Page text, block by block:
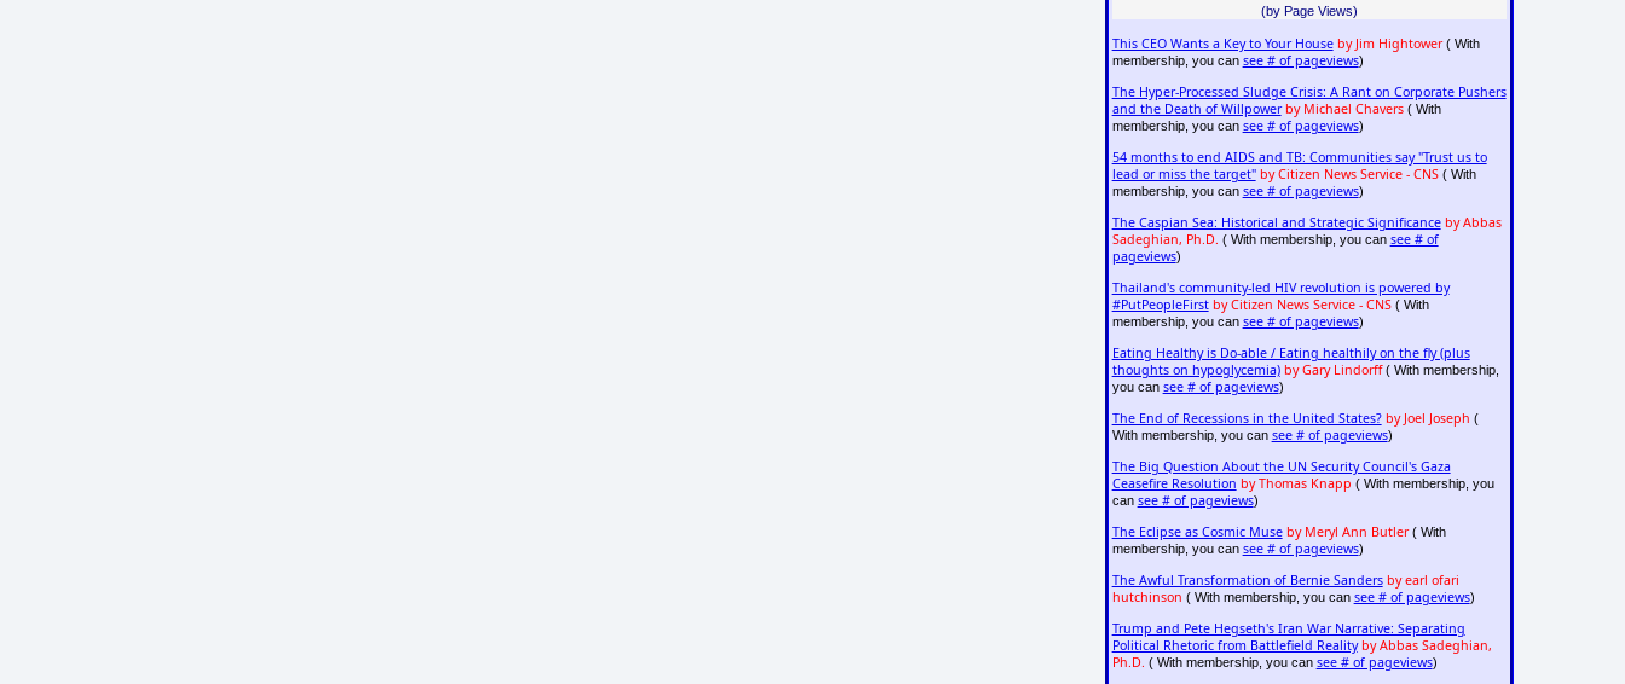
(by Page Views)
This CEO Wants a Key to Your House by Jim Hightower( With
membership, you can see # of pageviews)
The Hyper-Processed Sludge Crisis: A Rant on Corporate Pushers
and the Death of Willpower by Michael Chavers( With
membership, you can see # of pageviews)
54 months to end AIDS and TB: Communities say "Trust us to
lead or miss the target" by Citizen News Service - CNS( With
membership, you can see # of pageviews)
The Caspian Sea: Historical and Strategic Significance by Abbas
Sadeghian, Ph.D. ( With membership, you can see # of
pageviews)
Thailand's community-led HIV revolution is powered by
#PutPeopleFirst by Citizen News Service - CNS( With
membership, you can see # of pageviews)
Eating Healthy is Do-able / Eating healthily on the fly (plus
thoughts on hypoglycemia) by Gary Lindorff( With membership,
you can see # of pageviews)
The End of Recessions in the United States? by Joel Joseph (
With membership, you can see # of pageviews)
The Big Question About the UN Security Council's Gaza
Ceasefire Resolution by Thomas Knapp ( With membership, you
can see # of pageviews)
The Eclipse as Cosmic Muse by Meryl Ann Butler( With
membership, you can see # of pageviews)
The Awful Transformation of Bernie Sanders by earl ofari
hutchinson ( With membership, you can see # of pageviews)
Trump and Pete Hegseth's Iran War Narrative: Separating
Political Rhetoric from Battlefield Reality by Abbas Sadeghian,
Ph.D. ( With membership, you can see # of pageviews)